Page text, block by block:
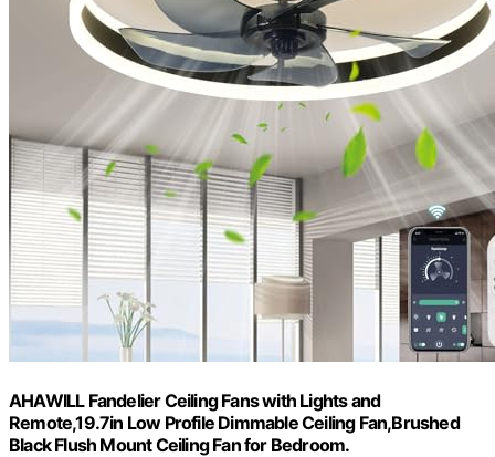
AHAWILL Fandelier Ceiling Fans with Lights and
Remote,19.7in Low Profile Dimmable Ceiling Fan,Brushed
Black Flush Mount Ceiling Fan for Bedroom.